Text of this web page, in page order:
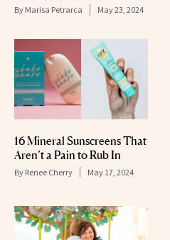
By Marisa Petrarca May 23, 2024
16 Mineral Sunscreens That
Aren’t a Pain to Rub In
By Renee Cherry May 17, 2024